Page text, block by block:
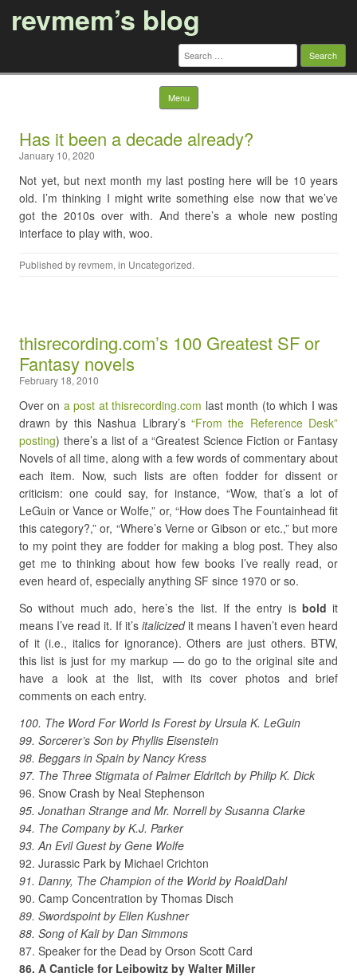
revmem’s blog
Search
for:
Menu Skip to content
Has it been a decade already?
January 10, 2020
Not yet, but next month my last posting here will be 10 years
old. I’m thinking I might write something else now that we’ve
got the 2010s over with. And there’s a whole new posting
interface to play with, woo.
Published by revmem, in Uncategorized.
thisrecording.com’s 100 Greatest SF or
Fantasy novels
February 18, 2010
Over on a post at thisrecording.com last month (to which I was
drawn by this Nashua Library’s “From the Reference Desk”
posting) there’s a list of a “Greatest Science Fiction or Fantasy
Novels of all time, along with a few words of commentary about
each item. Now, such lists are often fodder for dissent or
criticism: one could say, for instance, “Wow, that’s a lot of
LeGuin or Vance or Wolfe,” or, “How does The Fountainhead fit
this category?,” or, “Where’s Verne or Gibson or etc.,” but more
to my point they are fodder for making a blog post. They also
get me to thinking about how few books I’ve really read, or
even heard of, especially anything SF since 1970 or so.
So without much ado, here’s the list. If the entry is bold it
means I’ve read it. If it’s italicizedit means I haven’t even heard
of it (i.e., italics for ignorance). Others are just others. BTW,
this list is just for my markup — do go to the original site and
have a look at the list, with its cover photos and brief
comments on each entry.
100. The Word For World Is Forest by Ursula K. LeGuin
99. Sorcerer’s Son by Phyllis Eisenstein
98. Beggars in Spain by Nancy Kress
97. The Three Stigmata of Palmer Eldritch by Philip K. Dick
96. Snow Crash by Neal Stephenson
95. Jonathan Strange and Mr. Norrell by Susanna Clarke
94. The Company by K.J. Parker
93. An Evil Guest by Gene Wolfe
92. Jurassic Park by Michael Crichton
91. Danny, The Champion of the World by RoaldDahl
90. Camp Concentration by Thomas Disch
89. Swordspoint by Ellen Kushner
88. Song of Kali by Dan Simmons
87. Speaker for the Dead by Orson Scott Card
86. A Canticle for Leibowitz by Walter Miller